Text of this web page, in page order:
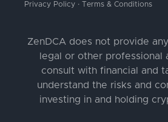
Privacy Policy · Terms & Conditions
ZenDCA does not provide
legal or other professional
consult with financial and
understand the risks and
investing in and holding